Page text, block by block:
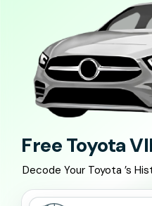
Free Toyota
Decode Your Toyota ’s